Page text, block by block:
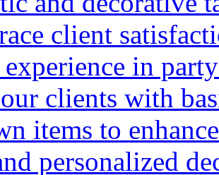
client
experience in
clients with
items to
personalized